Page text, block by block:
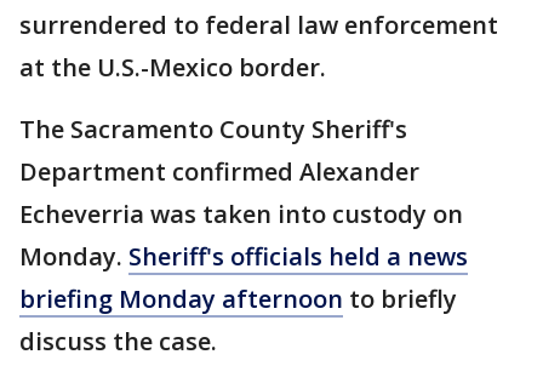
surrendered to federal law enforcement
at the U.S.-Mexico border.
The Sacramento County Sheriff's
Department confirmed Alexander
Echeverria was taken into custody on
Monday. Sheriff's officials held a news
briefing Monday afternoon to briefly
discuss the case.